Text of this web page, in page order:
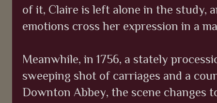
of it, Claire is left alone in the study,
emotions cross her expression in a
Meanwhile, in 1756, a stately
sweeping shot of carriages and a
Downton Abbey, the scene changes